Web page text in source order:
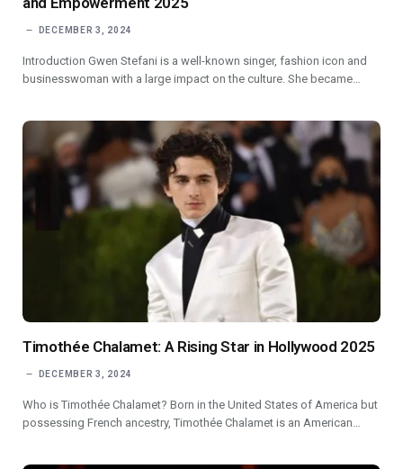
DECEMBER 3, 2024
Introduction Gwen Stefani is a well-known singer, fashion icon and
businesswoman with a large impact on the culture. She became…
Timothée Chalamet: A Rising Star in Hollywood 2025
DECEMBER 3, 2024
Who is Timothée Chalamet? Born in the United States of America but
possessing French ancestry, Timothée Chalamet is an American…